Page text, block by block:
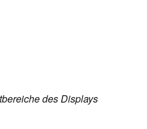
des Displays